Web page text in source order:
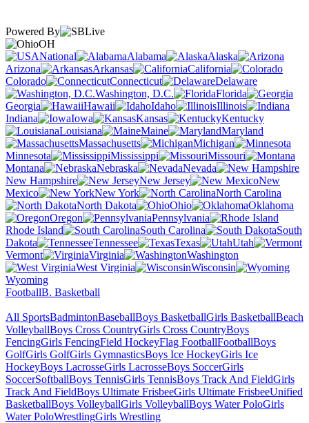
Powered By
OH
National
Alabama
Alaska
Arizona
Arkansas
California
Colorado
Connecticut
Delaware
Washington, D.C.
Florida
Georgia
Hawaii Idaho
Illinois
Indiana
Iowa Kansas
Kentucky
Louisiana
Maine
Maryland
Massachusetts
Michigan
Minnesota
Mississippi
Missouri
Montana
Nebraska
Nevada
New Hampshire
New Jersey
New
Mexico
New York
North Carolina
North Dakota
Ohio
Oklahoma
Oregon
Pennsylvania
Rhode Island
South Carolina
South
Dakota
Tennessee Texas
Utah
Vermont
Virginia
Washington
West Virginia
Wisconsin
Wyoming
FootballB. Basketball
All SportsBadmintonBaseballBoys BasketballGirls BasketballBeach
VolleyballBoys Cross CountryGirls Cross CountryBoys
FencingGirls FencingField HockeyFlag FootballFootballBoys
GolfGirls GolfGirls GymnasticsBoys Ice HockeyGirls Ice
HockeyBoys LacrosseGirls LacrosseBoys SoccerGirls
SoccerSoftballBoys TennisGirls TennisBoys Track And FieldGirls
Track And FieldBoys Ultimate FrisbeeGirls Ultimate FrisbeeUnified
BasketballBoys VolleyballGirls VolleyballBoys Water PoloGirls
Water PoloWrestlingGirls Wrestling